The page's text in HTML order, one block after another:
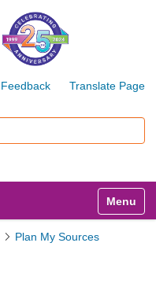
Feedback Translate Page
Toggle
Plan My Sources